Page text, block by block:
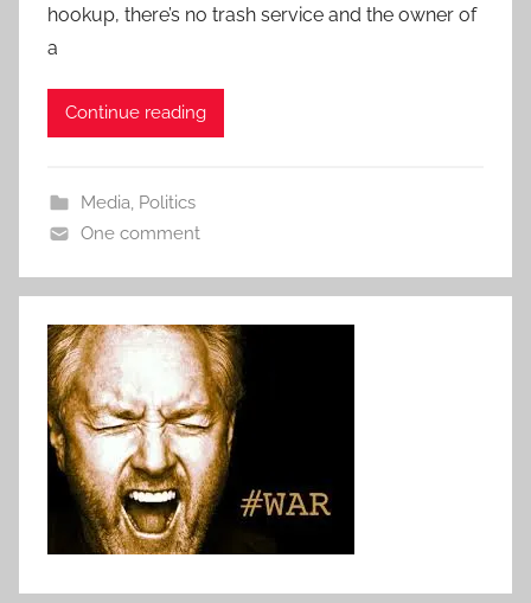
hookup, there’s no trash service and the owner of
a
Continue reading
Media, Politics
One comment